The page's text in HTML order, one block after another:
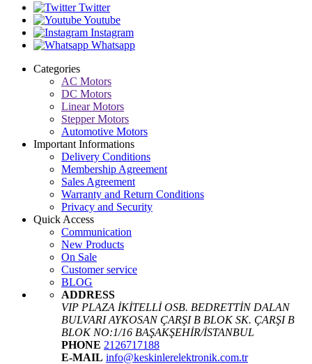
Twitter
Youtube
Instagram
Whatsapp
Categories
AC Motors
DC Motors
Linear Motors
Stepper Motors
Automotive Motors
Important Informations
Delivery Conditions
Membership Agreement
Sales Agreement
Warranty and Return Conditions
Privacy and Security
Quick Access
Communication
New Products
On Sale
Customer service
BLOG
ADDRESS
VIP PLAZA İKİTELLİ OSB. BEDRETTİN DALAN
BULVARI AYKOSAN ÇARŞI B BLOK SK. ÇARŞI B
BLOK NO:1/16 BAŞAKŞEHİR/İSTANBUL
PHONE 2126717188
E-MAIL info@keskinlerelektronik.com.tr